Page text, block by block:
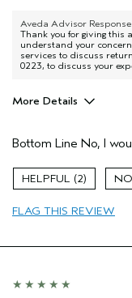
Aveda Advisor Response
Thank you for giving this
understand your
services to discuss
0223, to discuss your
More Details
Aveda Artist
Gender
Age range
Primary Hair
Bottom Line No, I
2
FLAG THIS REVIEW